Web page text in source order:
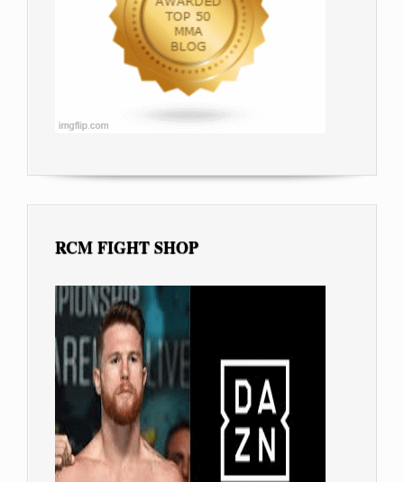
RCM FIGHT SHOP